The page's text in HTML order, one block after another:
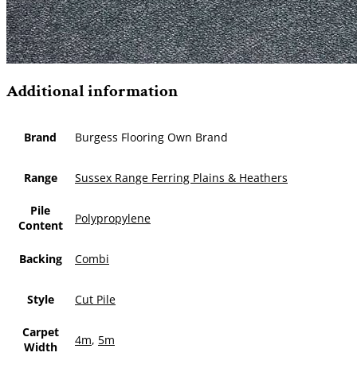
Additional information
Brand Burgess Flooring Own Brand
Range Sussex Range Ferring Plains & Heathers
Pile
Content
Polypropylene
Backing Combi
Style Cut Pile
Carpet
Width
4m, 5m